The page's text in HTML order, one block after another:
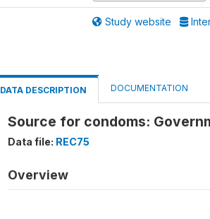
Study website
DATA DESCRIPTION DOCUMENTATION
Source for condoms:
Data file: REC75
Overview